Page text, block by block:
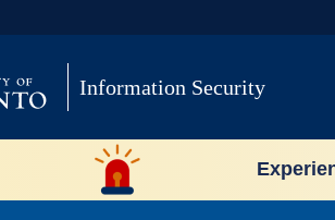
Information Security